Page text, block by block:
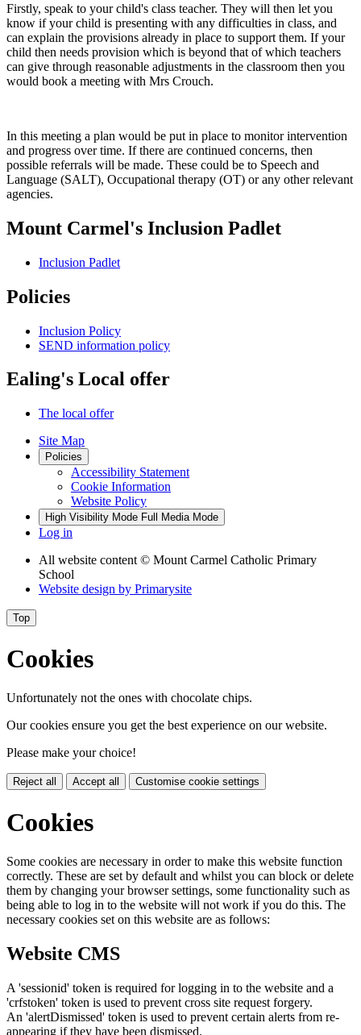
Firstly, speak to your child's class teacher. They will then let you
know if your child is presenting with any difficulties in class, and
can explain the provisions already in place to support them. If your
child then needs provision which is beyond that of which teachers
can give through reasonable adjustments in the classroom then you
would book a meeting with Mrs Crouch.
In this meeting a plan would be put in place to monitor intervention
and progress over time. If there are continued concerns, then
possible referrals will be made. These could be to Speech and
Language (SALT), Occupational therapy (OT) or any other relevant
agencies.
Mount Carmel's Inclusion Padlet
Inclusion Padlet
Policies
Inclusion Policy
SEND information policy
Ealing's Local offer
The local offer
Site Map
Policies
Accessibility Statement
Cookie Information
Website Policy
High Visibility Mode Full Media Mode
Log in
All website content © Mount Carmel Catholic Primary
School
Website design by Primarysite
Top
Cookies
Unfortunately not the ones with chocolate chips.
Our cookies ensure you get the best experience on our website.
Please make your choice!
Reject all Accept all Customise cookie settings
Cookies
Some cookies are necessary in order to make this website function
correctly. These are set by default and whilst you can block or delete
them by changing your browser settings, some functionality such as
being able to log in to the website will not work if you do this. The
necessary cookies set on this website are as follows:
Website CMS
A 'sessionid' token is required for logging in to the website and a
'crfstoken' token is used to prevent cross site request forgery.
An 'alertDismissed' token is used to prevent certain alerts from re-
appearing if they have been dismissed.